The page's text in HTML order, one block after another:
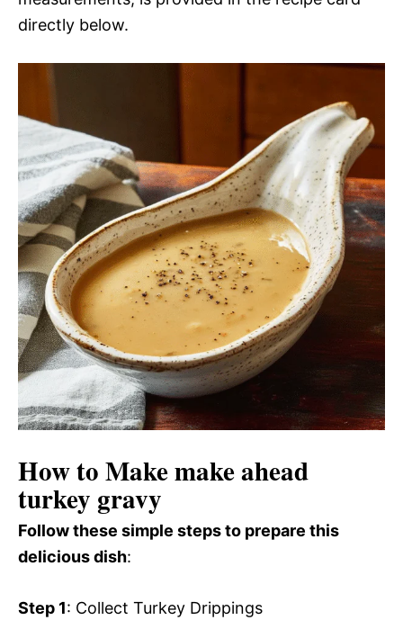
directly below.
How to Make make ahead
turkey gravy
Follow these simple steps to prepare this
delicious dish:
Step 1: Collect Turkey Drippings